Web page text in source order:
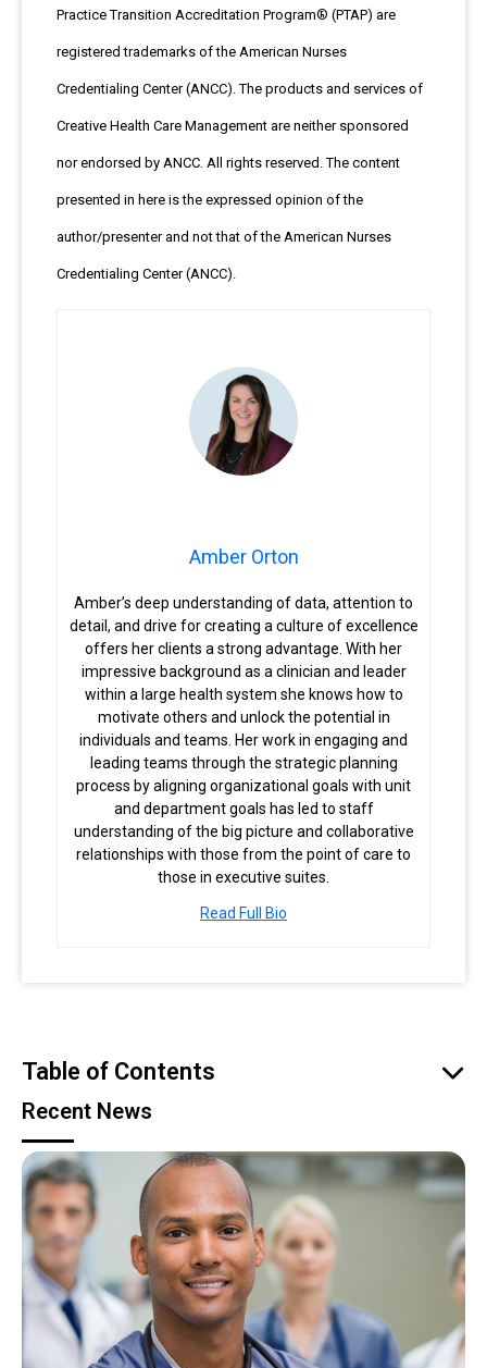
Practice Transition Accreditation Program® (PTAP) are
registered trademarks of the American Nurses
Credentialing Center (ANCC). The products and services of
Creative Health Care Management are neither sponsored
nor endorsed by ANCC. All rights reserved. The content
presented in here is the expressed opinion of the
author/presenter and not that of the American Nurses
Credentialing Center (ANCC).
Amber Orton
Amber’s deep understanding of data, attention to
detail, and drive for creating a culture of excellence
offers her clients a strong advantage. With her
impressive background as a clinician and leader
within a large health system she knows how to
motivate others and unlock the potential in
individuals and teams. Her work in engaging and
leading teams through the strategic planning
process by aligning organizational goals with unit
and department goals has led to staff
understanding of the big picture and collaborative
relationships with those from the point of care to
those in executive suites.
Read Full Bio
Table of Contents
Recent News